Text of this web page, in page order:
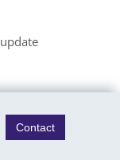
update
Contact